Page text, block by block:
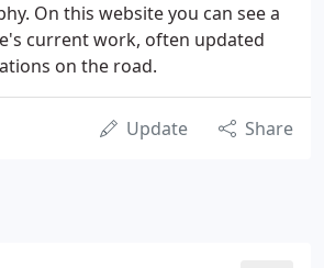
On this website you can see a
current work, often updated
on the road.
Update Share